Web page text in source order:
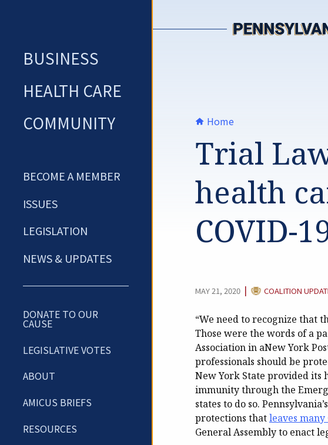
BUSINESS
HEALTH CARE
COMMUNITY
BECOME A MEMBER
ISSUES
LEGISLATION
NEWS & UPDATES
DONATE TO OUR
CAUSE
LEGISLATIVE VOTES
ABOUT
AMICUS BRIEFS
RESOURCES
Home
Trial
health
COVID-
MAY 21, 2020 | CATEGORY:
COALITION
“We need to recognize that
Those were the words of a
Association in aNew York
professionals should be
New York State provided
immunity through the
states to do so.
protections thatleaves many
General Assembly to enact